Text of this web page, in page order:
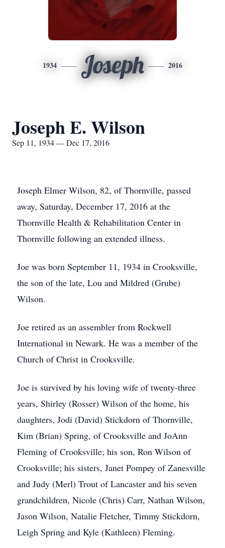
1934 Joseph 2016
Joseph E. Wilson
Sep 11, 1934 — Dec 17, 2016
Joseph Elmer Wilson, 82, of Thornville, passed
away, Saturday, December 17, 2016 at the
Thornville Health & Rehabilitation Center in
Thornville following an extended illness.
Joe was born September 11, 1934 in Crooksville,
the son of the late, Lou and Mildred (Grube)
Wilson.
Joe retired as an assembler from Rockwell
International in Newark. He was a member of the
Church of Christ in Crooksville.
Joe is survived by his loving wife of twenty-three
years, Shirley (Rosser) Wilson of the home, his
daughters, Jodi (David) Stickdorn of Thornville,
Kim (Brian) Spring, of Crooksville and JoAnn
Fleming of Crooksville; his son, Ron Wilson of
Crooksville; his sisters, Janet Pompey of Zanesville
and Judy (Merl) Trout of Lancaster and his seven
grandchildren, Nicole (Chris) Carr, Nathan Wilson,
Jason Wilson, Natalie Fletcher, Timmy Stickdorn,
Leigh Spring and Kyle (Kathleen) Fleming.